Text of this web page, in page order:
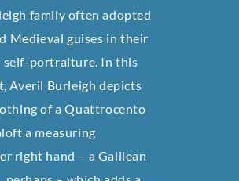
family often adopted
Medieval guises in their
portraiture. In this
Averil Burleigh depicts
of a Quattrocento
a measuring
right hand – a Galilean